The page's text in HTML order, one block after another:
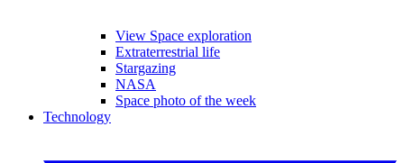
View Space exploration
Extraterrestrial life
Stargazing
NASA
Space photo of the week
Technology